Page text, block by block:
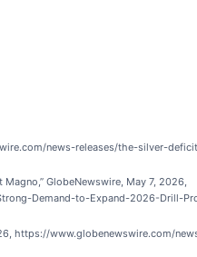
news-releases/the-silver-
GlobeNewswire, May 7, 2026,
Demand-to-Expand-2026-Drill-
https://www.globenewswire.com/